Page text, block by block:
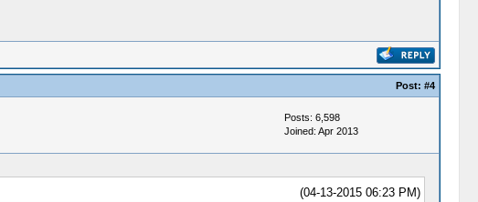
Post: #4
Posts: 6,598
Joined: Apr 2013
(04-13-2015 06:23 PM)